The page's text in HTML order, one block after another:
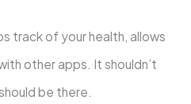
track of your health, allows
other apps. It shouldn’t
be there.